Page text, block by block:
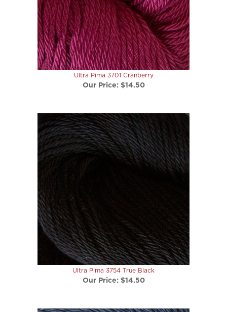
Ultra Pima 3701 Cranberry
Our Price:$14.50
Ultra Pima 3754 True Black
Our Price:$14.50